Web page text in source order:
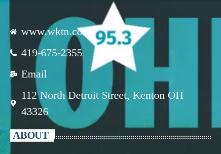
www.wktn.com
419-675-2355
Email
112 North Detroit Street, Kenton OH
43326
ABOUT